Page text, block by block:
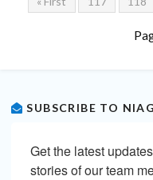
SUBSCRIBE TO
Get the latest
stories of our team